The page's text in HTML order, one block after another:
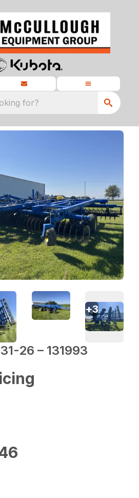
for?
26 – 131993
+3